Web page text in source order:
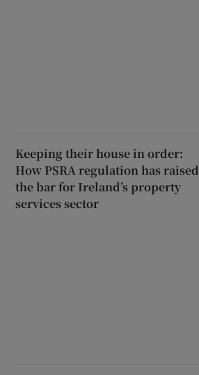
Keeping their house in order:
How PSRA regulation has raised
the bar for Ireland’s property
services sector